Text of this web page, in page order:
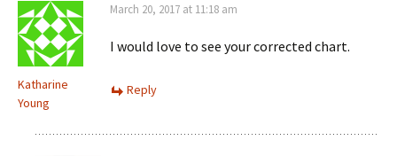
Katharine
Young
March 20, 2017 at 11:18 am
I would love to see your corrected chart.
Reply